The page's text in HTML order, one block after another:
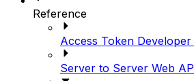
Reference
Access Token Developer
Server to Server Web